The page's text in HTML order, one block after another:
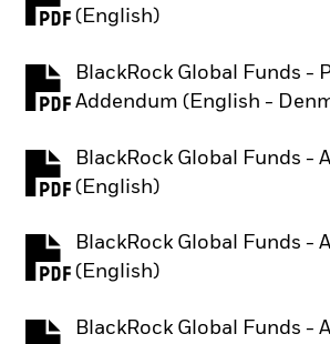
(English)
PDF, opens in a new tab
BlackRock Global Funds -
Addendum (English -
PDF, opens in a new tab
BlackRock Global Funds -
(English)
PDF, opens in a new tab
BlackRock Global Funds -
(English)
PDF, opens in a new tab
BlackRock Global Funds -